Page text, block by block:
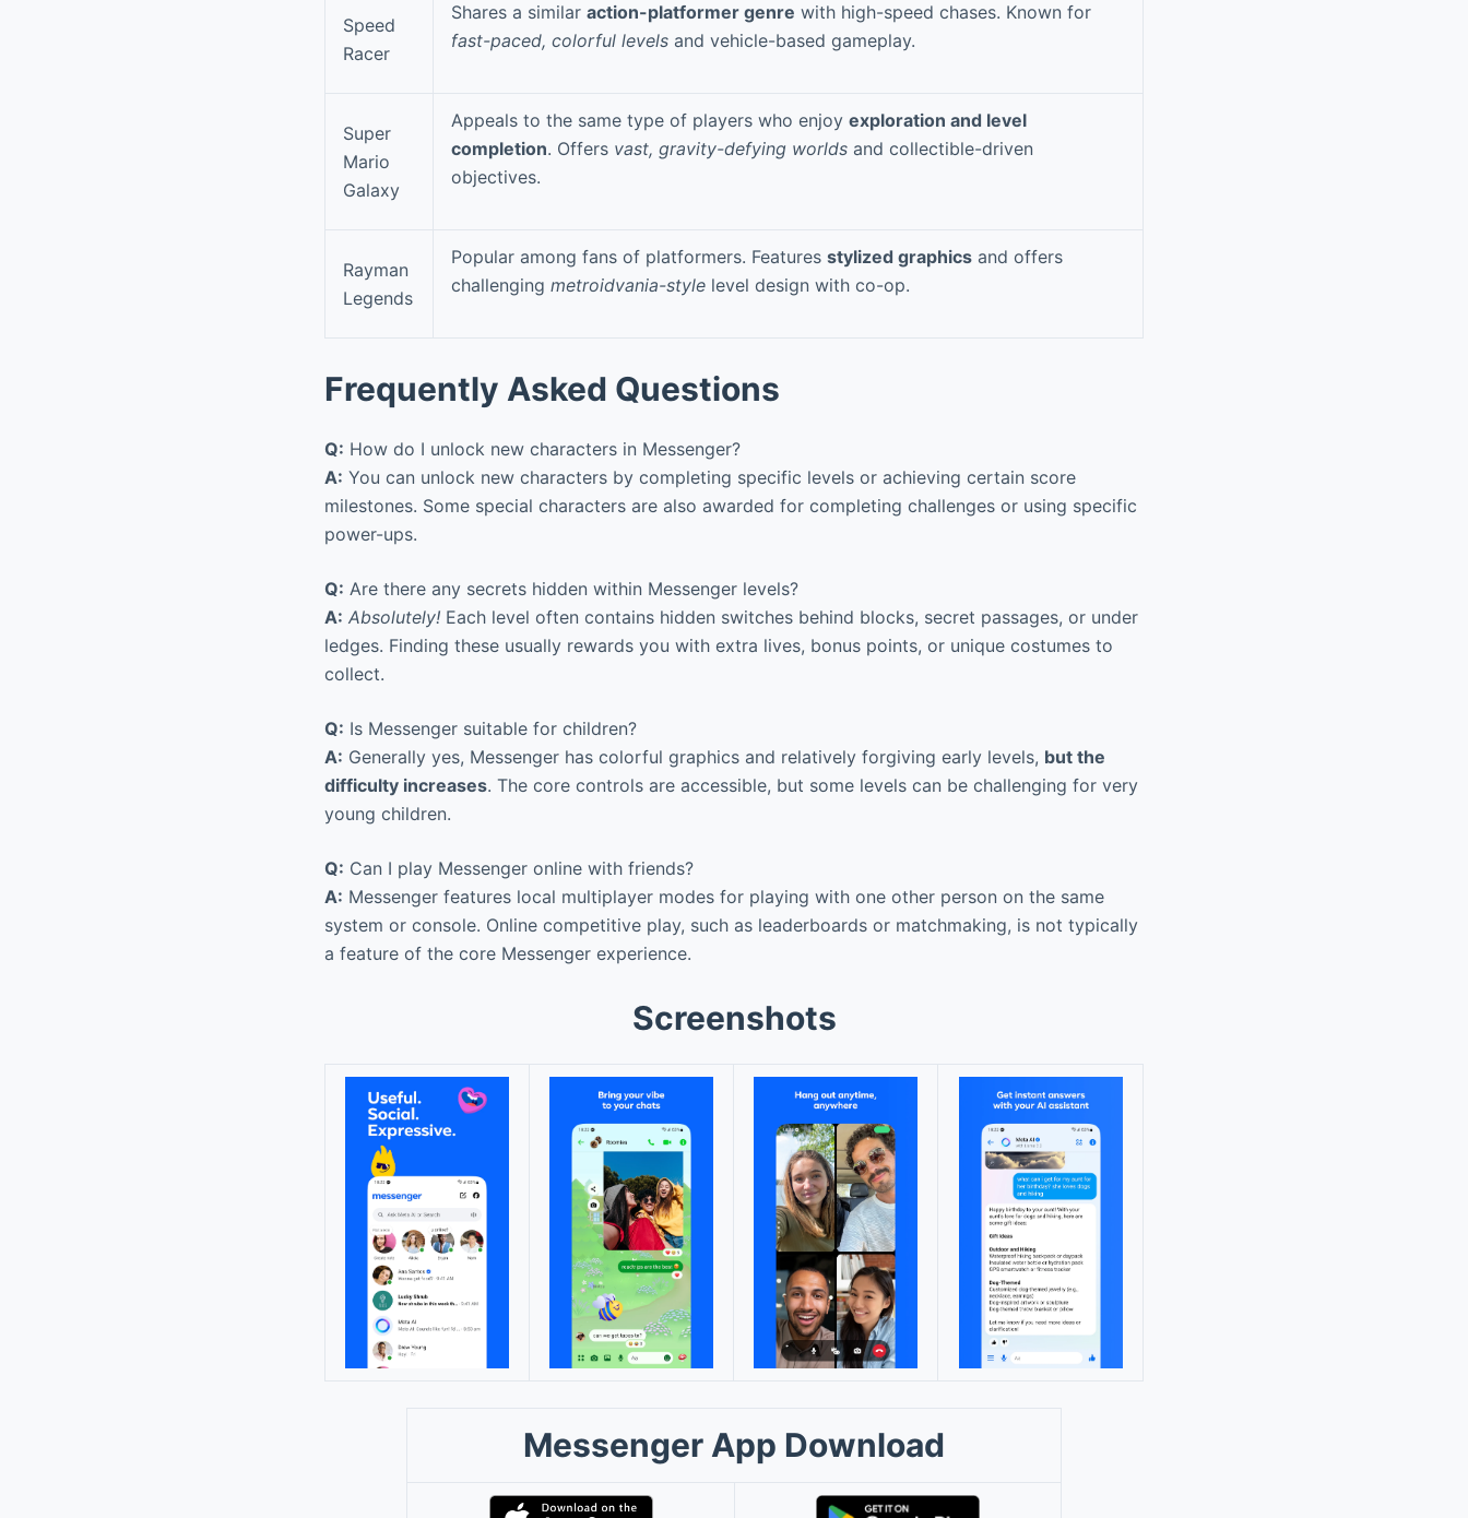
Speed
Racer
Shares a similar action-platformer genre with high-speed chases. Known for
fast-paced, colorful levels and vehicle-based gameplay.
Super
Mario
Galaxy
Appeals to the same type of players who enjoy exploration and level
completion. Offers vast, gravity-defying worlds and collectible-driven
objectives.
Rayman
Legends
Popular among fans of platformers. Features stylized graphics and offers
challenging metroidvania-style level design with co-op.
Frequently Asked Questions
Q: How do I unlock new characters in Messenger?
A: You can unlock new characters by completing specific levels or achieving certain score
milestones. Some special characters are also awarded for completing challenges or using specific
power-ups.
Q: Are there any secrets hidden within Messenger levels?
A: Absolutely! Each level often contains hidden switches behind blocks, secret passages, or under
ledges. Finding these usually rewards you with extra lives, bonus points, or unique costumes to
collect.
Q: Is Messenger suitable for children?
A: Generally yes, Messenger has colorful graphics and relatively forgiving early levels, but the
difficulty increases. The core controls are accessible, but some levels can be challenging for very
young children.
Q: Can I play Messenger online with friends?
A: Messenger features local multiplayer modes for playing with one other person on the same
system or console. Online competitive play, such as leaderboards or matchmaking, is not typically
a feature of the core Messenger experience.
Screenshots
Messenger App Download